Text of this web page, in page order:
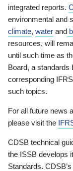
integrated reports.
environmental and
climate, water and
resources, will
until such time as
Board, a standards
corresponding
such topics.
For all future news
please visit the
CDSB technical
the ISSB develops
Standards.